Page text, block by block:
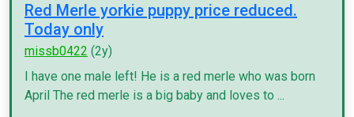
Red Merle yorkie puppy price reduced.
Today only
missb0422 (2y)
I have one male left! He is a red merle who was born
April The red merle is a big baby and loves to ...